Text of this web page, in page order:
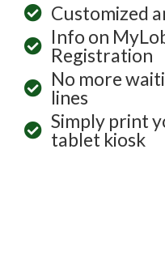
Customized
Info on
Registration
No more
lines
Simply print
tablet kiosk